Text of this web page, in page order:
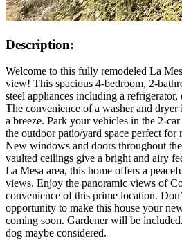
Description:
Welcome to this fully remodeled La
view! This spacious 4-bedroom, 2-
steel appliances including a refrigerator,
The convenience of a washer and
a breeze. Park your vehicles in the 2-
the outdoor patio/yard space perfect for
New windows and doors throughout
vaulted ceilings give a bright and airy
La Mesa area, this home offers a
views. Enjoy the panoramic views of
convenience of this prime location.
opportunity to make this house your
coming soon. Gardener will be
dog maybe considered.